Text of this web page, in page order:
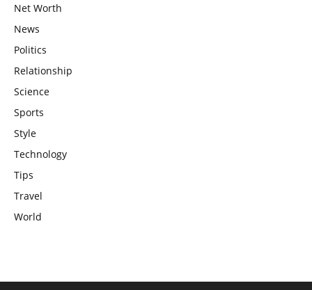
Net Worth
News
Politics
Relationship
Science
Sports
Style
Technology
Tips
Travel
World